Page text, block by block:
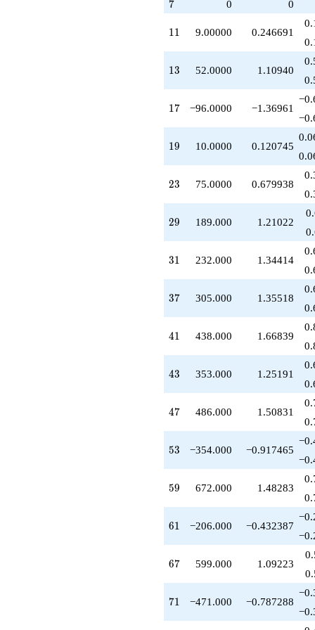
q^{44}
+486.000
q^{48}
+208.000
q^{53}
-100.000
q^{58}
-206.000
q^{62}
+180.000
q^{67}
-750.000
q^{71}
-614.000
q^{74}
+1040.00
7
7 0 0
11
11 9.00000 0.246691
13
13 52.0000 1.10940
17
17 −96.0000 −1.36961
19
19 10.0000 0.120745
23
23 75.0000 0.679938
29
29 189.000 1.21022
31
31 232.000 1.34414
37
37 305.000 1.35518
41
41 438.000 1.66839
43
43 353.000 1.25191
47
47 486.000 1.50831
53
53 −354.000 −0.917465
59
59 672.000 1.48283
61
61 −206.000 −0.432387
67
67 599.000 1.09223
71
71 −471.000 −0.787288